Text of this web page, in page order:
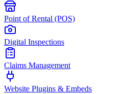
Point of Rental (POS)
Digital Inspections
Claims Management
Website Plugins & Embeds